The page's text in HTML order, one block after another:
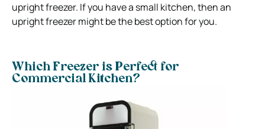
upright freezer. If you have a small kitchen, then an
upright freezer might be the best option for you.
Which Freezer is Perfect for
Commercial Kitchen?